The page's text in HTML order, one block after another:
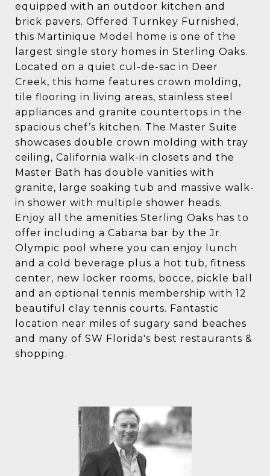
equipped with an outdoor kitchen and
brick pavers. Offered Turnkey Furnished,
this Martinique Model home is one of the
largest single story homes in Sterling Oaks.
Located on a quiet cul-de-sac in Deer
Creek, this home features crown molding,
tile flooring in living areas, stainless steel
appliances and granite countertops in the
spacious chef’s kitchen. The Master Suite
showcases double crown molding with tray
ceiling, California walk-in closets and the
Master Bath has double vanities with
granite, large soaking tub and massive walk-
in shower with multiple shower heads.
Enjoy all the amenities Sterling Oaks has to
offer including a Cabana bar by the Jr.
Olympic pool where you can enjoy lunch
and a cold beverage plus a hot tub, fitness
center, new locker rooms, bocce, pickle ball
and an optional tennis membership with 12
beautiful clay tennis courts. Fantastic
location near miles of sugary sand beaches
and many of SW Florida's best restaurants &
shopping.